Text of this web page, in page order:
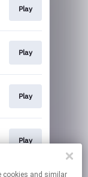
Play
Play
Play
Play